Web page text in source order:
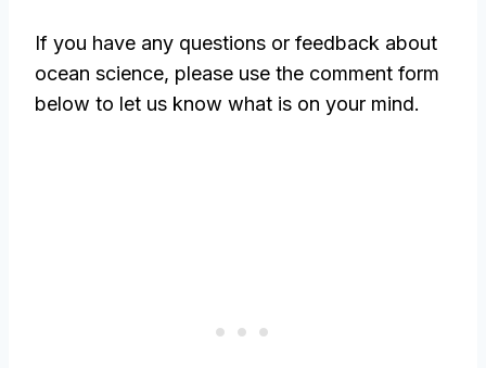
If you have any questions or feedback about
ocean science, please use the comment form
below to let us know what is on your mind.